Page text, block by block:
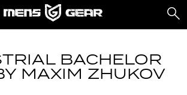
BACHELOR
MAXIM ZHUKOV